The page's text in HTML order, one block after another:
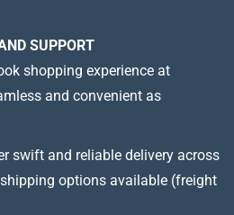
SUPPORT
shopping experience at
and convenient as
swift and reliable delivery across
options available (freight